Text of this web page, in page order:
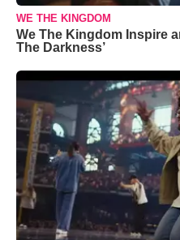
WE THE KINGDOM
We The Kingdom Inspire
The Darkness’